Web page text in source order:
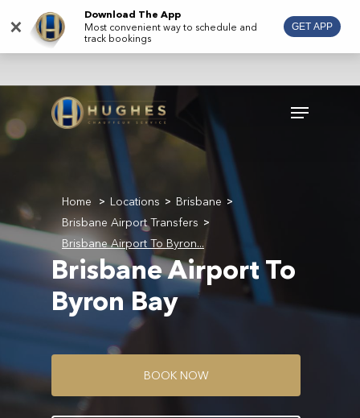
main
Menu
Home > Locations > Brisbane >
Brisbane Airport Transfers >
Brisbane Airport To Byron...
Brisbane Airport To
Byron Bay
BOOK NOW
×
Download The App
Most convenient way to schedule and
track bookings
GET APP